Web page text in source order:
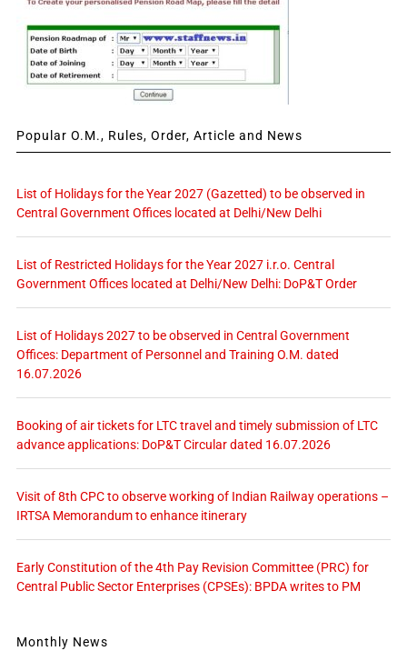
Popular O.M., Rules, Order, Article and News
List of Holidays for the Year 2027 (Gazetted) to be observed in
Central Government Offices located at Delhi/New Delhi
List of Restricted Holidays for the Year 2027 i.r.o. Central
Government Offices located at Delhi/New Delhi: DoP&T Order
List of Holidays 2027 to be observed in Central Government
Offices: Department of Personnel and Training O.M. dated
16.07.2026
Booking of air tickets for LTC travel and timely submission of LTC
advance applications: DoP&T Circular dated 16.07.2026
Visit of 8th CPC to observe working of Indian Railway operations –
IRTSA Memorandum to enhance itinerary
Early Constitution of the 4th Pay Revision Committee (PRC) for
Central Public Sector Enterprises (CPSEs): BPDA writes to PM
Monthly News